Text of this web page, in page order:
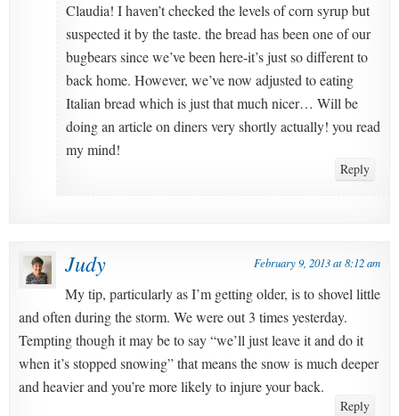
Claudia! I haven’t checked the levels of corn syrup but
suspected it by the taste. the bread has been one of our
bugbears since we’ve been here-it’s just so different to
back home. However, we’ve now adjusted to eating
Italian bread which is just that much nicer… Will be
doing an article on diners very shortly actually! you read
my mind!
Reply
Judy February 9, 2013 at 8:12 am
My tip, particularly as I’m getting older, is to shovel little
and often during the storm. We were out 3 times yesterday.
Tempting though it may be to say “we’ll just leave it and do it
when it’s stopped snowing” that means the snow is much deeper
and heavier and you’re more likely to injure your back.
Reply